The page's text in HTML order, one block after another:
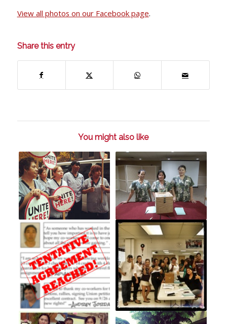
View all photos on our Facebook page.
Share this entry
You might also like